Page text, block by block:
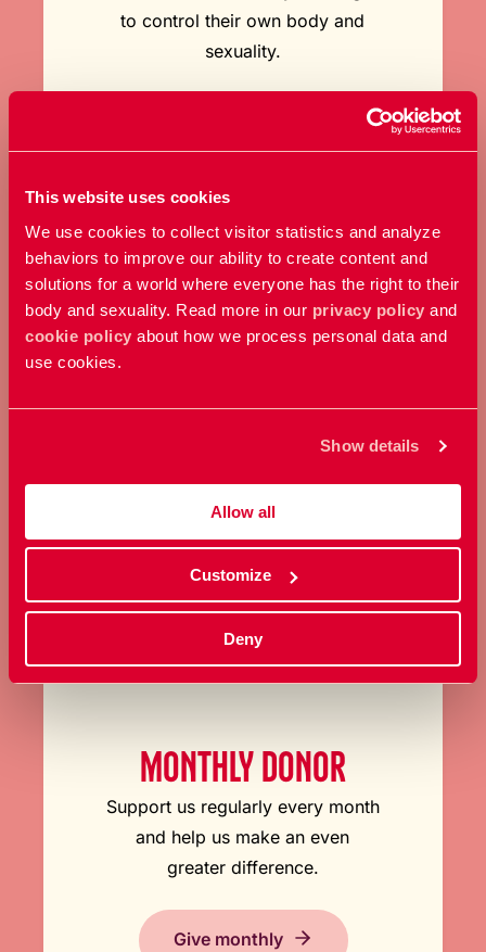
This website uses cookies
We use cookies to collect visitor statistics and analyze
behaviors to improve our ability to create content and
solutions for a world where everyone has the right to their
body and sexuality. Read more in our privacy policy and
cookie policy about how we process personal data and
use cookies.
Show details
Allow all
Customize
Deny
to control their own body and
sexuality.
MAKE A DONATION
MONTHLY DONOR
Support us regularly every month
and help us make an even
greater difference.
Give monthly